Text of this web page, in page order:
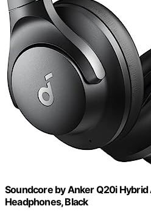
Soundcore by Anker Q20i
Headphones, Black